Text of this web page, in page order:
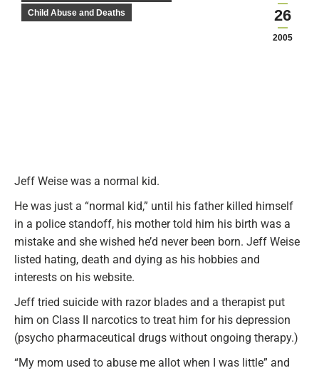
26
2005
Child Abuse and Deaths
Jeff Weise was a normal kid.
He was just a “normal kid,” until his father killed himself
in a police standoff, his mother told him his birth was a
mistake and she wished he’d never been born. Jeff Weise
listed hating, death and dying as his hobbies and
interests on his website.
Jeff tried suicide with razor blades and a therapist put
him on Class II narcotics to treat him for his depression
(psycho pharmaceutical drugs without ongoing therapy.)
“My mom used to abuse me allot when I was little” and